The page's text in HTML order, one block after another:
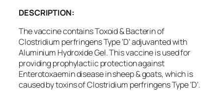
DESCRIPTION:
The vaccine contains Toxoid & Bacterin of
Clostridium perfringens Type ‘D’ adjuvanted with
Aluminium Hydroxide Gel. This vaccine is used for
providing prophylactiic protection against
Enterotoxaemin disease in sheep & goats, which is
caused by toxins of Clostridium perfringens Type ‘D’.